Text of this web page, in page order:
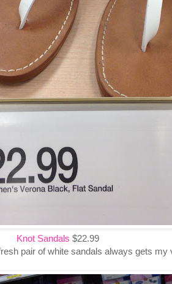
Knot Sandals $22.99
pair of white sandals always gets my